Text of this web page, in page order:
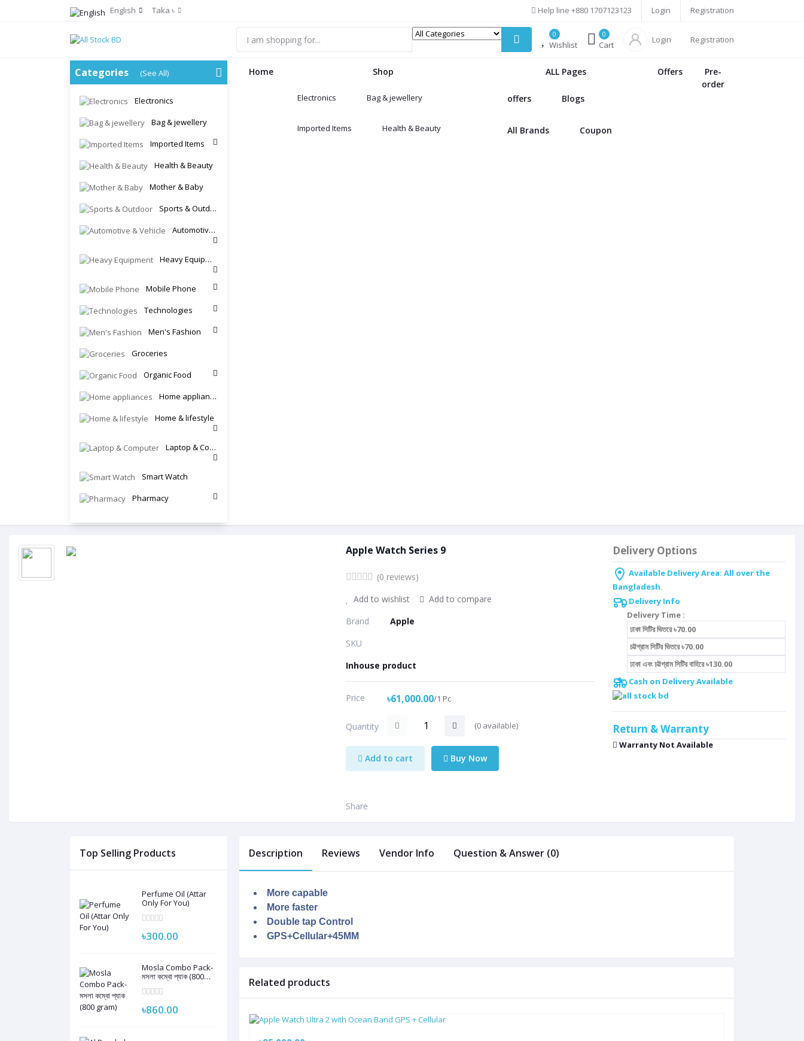
English Taka ৳ Help line +880 1707123123 Login Registration
0
Wishlist
0
Cart
Login Registration
Categories (See All)
Electronics
Bag & jewellery
Imported Items
Health & Beauty
Mother & Baby
Sports & Outdoor
Automotive & Vehicle
Heavy Equipment
Mobile Phone
Technologies
Men's Fashion
Groceries
Organic Food
Home appliances
Home & lifestyle
Laptop & Computer
Smart Watch
Pharmacy
Home Shop
Electronics Bag & jewellery
Imported Items Health & Beauty
ALL Pages
offers Blogs
All Brands Coupon
Offers
Pre-
order
Apple Watch Series 9
(0 reviews)
Add to wishlist
Add to compare
Brand
Apple
SKU
Inhouse product
Price ৳61,000.00/1 Pc
Quantity (0 available)
Add to cart Buy Now
Share
Delivery Options
Available Delivery Area: All over the
Bangladesh.
Delivery Info
Delivery Time :
ঢাকা সিটির ভিতরে ৳70.00
চট্টগ্রাম সিটির ভিতরে ৳70.00
ঢাকা এবং চট্টগ্রাম সিটির বাহিরে ৳130.00
Cash on Delivery Available
Return & Warranty
Warranty Not Available
Top Selling Products
Perfume Oil (Attar
Only For You)
৳300.00
Mosla Combo Pack-
মসলা কম্বো প্যাক (800
৳860.00
Description Reviews Vendor Info Question & Answer (0)
More capable
More faster
Double tap Control
GPS+Cellular+45MM
Related products